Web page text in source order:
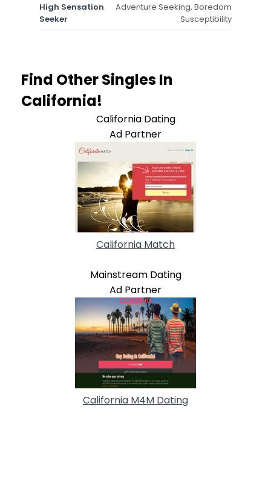
High Sensation
Seeker
Adventure Seeking, Boredom
Susceptibility
Find Other Singles In
California!
California Dating
Ad Partner
California Match
Mainstream Dating
Ad Partner
California M4M Dating